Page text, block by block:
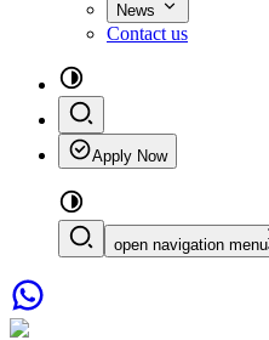
News
Contact us
Apply Now
open navigation menu